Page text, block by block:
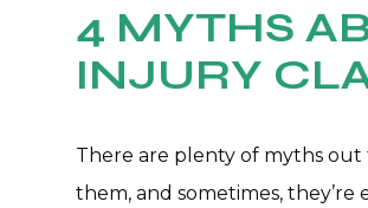
4 MYTHS
INJURY
There are plenty of myths out
them, and sometimes,